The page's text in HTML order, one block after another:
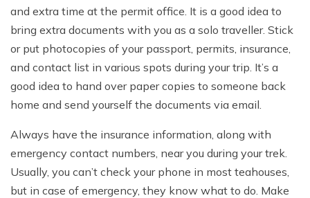
and extra time at the permit office. It is a good idea to
bring extra documents with you as a solo traveller. Stick
or put photocopies of your passport, permits, insurance,
and contact list in various spots during your trip. It’s a
good idea to hand over paper copies to someone back
home and send yourself the documents via email.
Always have the insurance information, along with
emergency contact numbers, near you during your trek.
Usually, you can’t check your phone in most teahouses,
but in case of emergency, they know what to do. Make